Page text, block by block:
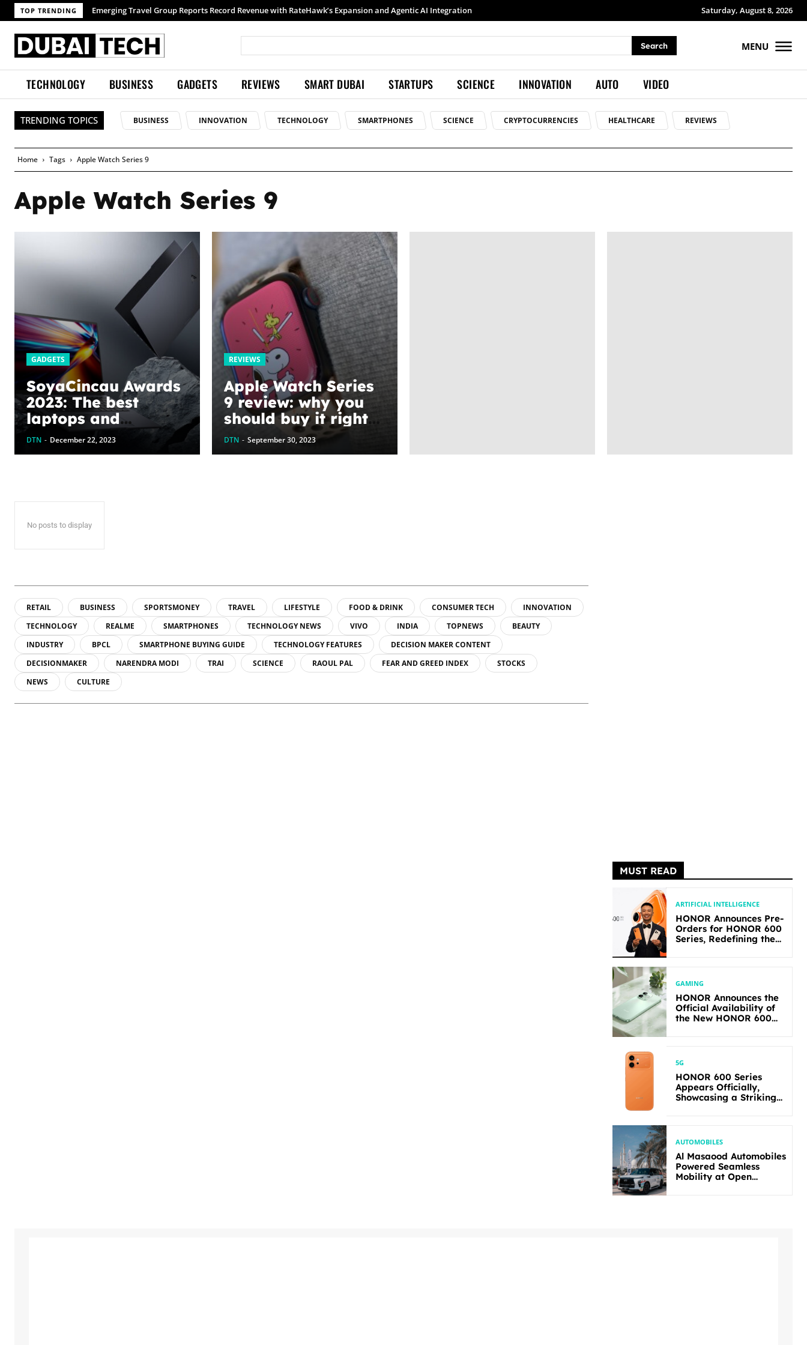
TOP TRENDING Emerging Travel Group Reports Record Revenue with RateHawk’s Expansion and Agentic AI Integration Saturday, August 8, 2026
Search MENU
TECHNOLOGY BUSINESS GADGETS REVIEWS SMART DUBAI STARTUPS SCIENCE INNOVATION AUTO VIDEO
TRENDING TOPICS BUSINESS INNOVATION TECHNOLOGY SMARTPHONES SCIENCE CRYPTOCURRENCIES HEALTHCARE REVIEWS
Home Tags Apple Watch Series 9
Apple Watch Series 9
GADGETS
SoyaCincau Awards
2023: The best
laptops and
gadgets this year
DTN - December 22, 2023
REVIEWS
Apple Watch Series
9 review: why you
should buy it right
now
DTN - September 30, 2023
No posts to display
RETAIL BUSINESS SPORTSMONEY TRAVEL LIFESTYLE FOOD & DRINK CONSUMER TECH
INNOVATION
TECHNOLOGY
REALME SMARTPHONES TECHNOLOGY NEWS VIVO INDIA TOPNEWS
BEAUTY
INDUSTRY
BPCL SMARTPHONE BUYING GUIDE TECHNOLOGY FEATURES
DECISION MAKER CONTENT
DECISIONMAKER
NARENDRA MODI TRAI SCIENCE RAOUL PAL FEAR AND GREED INDEX
STOCKS
NEWS
CULTURE
MUST READ
ARTIFICIAL INTELLIGENCE
HONOR Announces Pre-
Orders for HONOR 600
Series, Redefining the
GAMING
HONOR Announces the
Official Availability of
the New HONOR 600
5G
HONOR 600 Series
Appears Officially,
Showcasing a Striking
AUTOMOBILES
Al Masaood Automobiles
Powered Seamless
Mobility at Open